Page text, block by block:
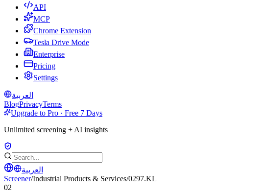
API
MCP
Chrome Extension
Tesla Drive Mode
Enterprise
Pricing
Settings
العربية
BlogPrivacyTerms
Upgrade to Pro · Free 7 Days
Unlimited screening + AI insights
العربية
Screener/Industrial Products & Services/0297.KL
02